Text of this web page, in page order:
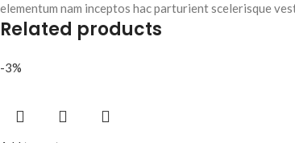
elementum nam inceptos hac parturient scelerisque
Related products
-3%